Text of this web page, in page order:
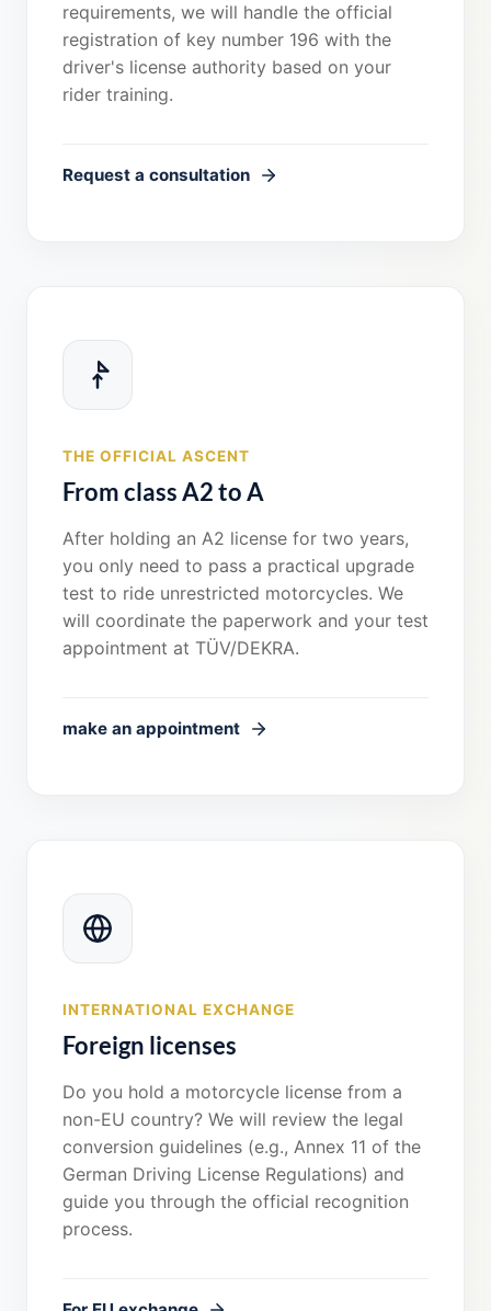
requirements, we will handle the official
registration of key number 196 with the
driver's license authority based on your
rider training.
Request a consultation
THE OFFICIAL ASCENT
From class A2 to A
After holding an A2 license for two years,
you only need to pass a practical upgrade
test to ride unrestricted motorcycles. We
will coordinate the paperwork and your test
appointment at TÜV/DEKRA.
make an appointment
INTERNATIONAL EXCHANGE
Foreign licenses
Do you hold a motorcycle license from a
non-EU country? We will review the legal
conversion guidelines (e.g., Annex 11 of the
German Driving License Regulations) and
guide you through the official recognition
process.